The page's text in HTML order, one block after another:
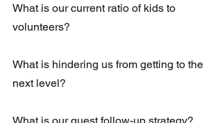
What is our current ratio of kids to
volunteers?
What is hindering us from getting to the
next level?